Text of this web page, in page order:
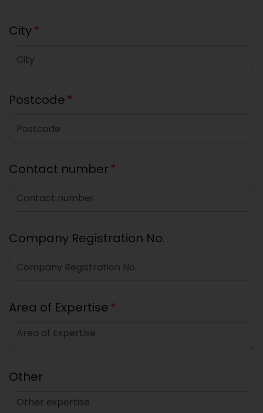
City*
Postcode *
Contact number *
Company Registration No.
Area of Expertise *
Other